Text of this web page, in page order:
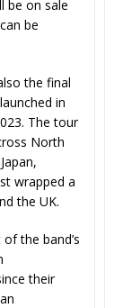
be on sale
be
the final
in
The tour
North
wrapped a
the UK.
the band’s
their